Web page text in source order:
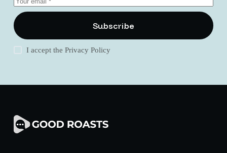
Subscribe
I accept thePrivacy Policy